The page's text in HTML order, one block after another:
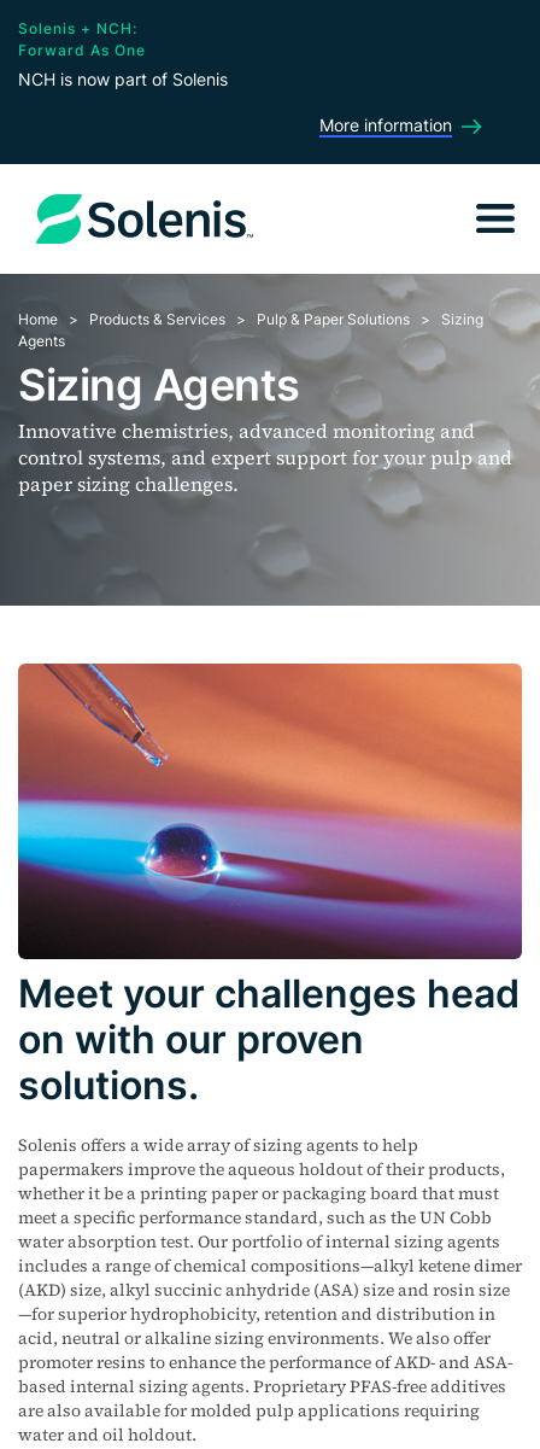
Solenis + NCH:
Forward As One
NCH is now part of Solenis
More information
Home Products & Services Pulp & Paper Solutions
Sizing
Agents
Sizing Agents
Innovative chemistries, advanced monitoring and
control systems, and expert support for your pulp and
paper sizing challenges.
Meet your challenges head
on with our proven
solutions.
Solenis offers a wide array of sizing agents to help
papermakers improve the aqueous holdout of their products,
whether it be a printing paper or packaging board that must
meet a specific performance standard, such as the UN Cobb
water absorption test. Our portfolio of internal sizing agents
includes a range of chemical compositions—alkyl ketene dimer
(AKD) size, alkyl succinic anhydride (ASA) size and rosin size
—for superior hydrophobicity, retention and distribution in
acid, neutral or alkaline sizing environments. We also offer
promoter resins to enhance the performance of AKD- and ASA-
based internal sizing agents. Proprietary PFAS-free additives
are also available for molded pulp applications requiring
water and oil holdout.